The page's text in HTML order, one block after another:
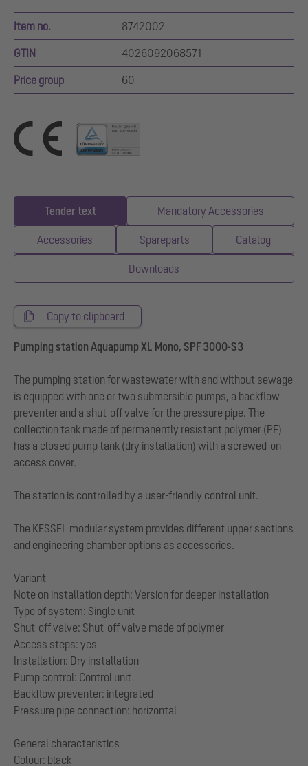
Item no. 8742002
GTIN 4026092068571
Price group 60
Tender text Mandatory Accessories
Accessories Spareparts Catalog
Downloads
Copy to clipboard
Pumping station Aquapump XL Mono, SPF 3000-S3
The pumping station for wastewater with and without sewage
is equipped with one or two submersible pumps, a backflow
preventer and a shut-off valve for the pressure pipe. The
collection tank made of permanently resistant polymer (PE)
has a closed pump tank (dry installation) with a screwed-on
access cover.
The station is controlled by a user-friendly control unit.
The KESSEL modular system provides different upper sections
and engineering chamber options as accessories.
Variant
Note on installation depth: Version for deeper installation
Type of system: Single unit
Shut-off valve: Shut-off valve made of polymer
Access steps: yes
Installation: Dry installation
Pump control: Control unit
Backflow preventer: integrated
Pressure pipe connection: horizontal
General characteristics
Colour: black